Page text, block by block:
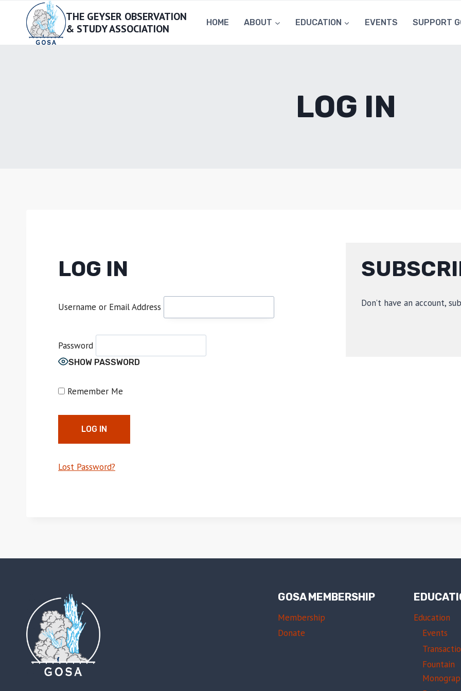
content
THE GEYSER OBSERVATION
& STUDY ASSOCIATION
HOME ABOUT EDUCATION EVENTS SUPPORT
LOG IN
LOG IN
Username or Email Address
Password
SHOW PASSWORD
Remember Me
Lost Password?
Don’t have an account,
GOSA MEMBERSHIP
Membership
Donate
Education
Events
Fountain